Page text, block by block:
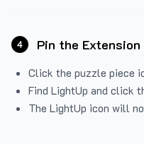
4 Pin the Extension
Click the puzzle piece
Find LightUp and click
The LightUp icon will